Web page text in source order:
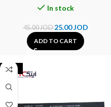
In stock
45.00JOD25.00JOD
ADD TO CART
-44%